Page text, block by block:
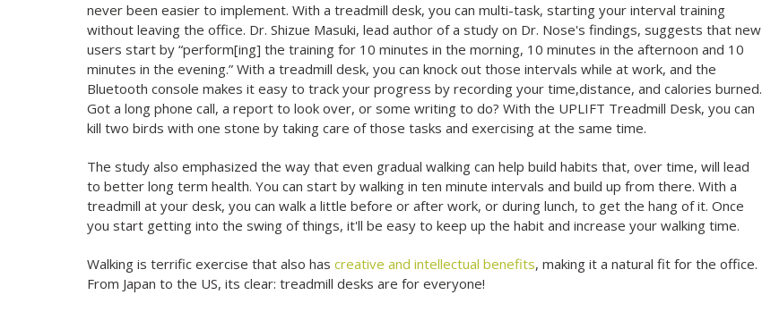
never been easier to implement. With a treadmill desk, you can multi-task, starting your interval training
without leaving the office. Dr. Shizue Masuki, lead author of a study on Dr. Nose's findings, suggests that new
users start by “perform[ing] the training for 10 minutes in the morning, 10 minutes in the afternoon and 10
minutes in the evening.” With a treadmill desk, you can knock out those intervals while at work, and the
Bluetooth console makes it easy to track your progress by recording your time,distance, and calories burned.
Got a long phone call, a report to look over, or some writing to do? With the UPLIFT Treadmill Desk, you can
kill two birds with one stone by taking care of those tasks and exercising at the same time.
The study also emphasized the way that even gradual walking can help build habits that, over time, will lead
to better long term health. You can start by walking in ten minute intervals and build up from there. With a
treadmill at your desk, you can walk a little before or after work, or during lunch, to get the hang of it. Once
you start getting into the swing of things, it'll be easy to keep up the habit and increase your walking time.
Walking is terrific exercise that also hascreative and intellectual benefits, making it a natural fit for the office.
From Japan to the US, its clear: treadmill desks are for everyone!